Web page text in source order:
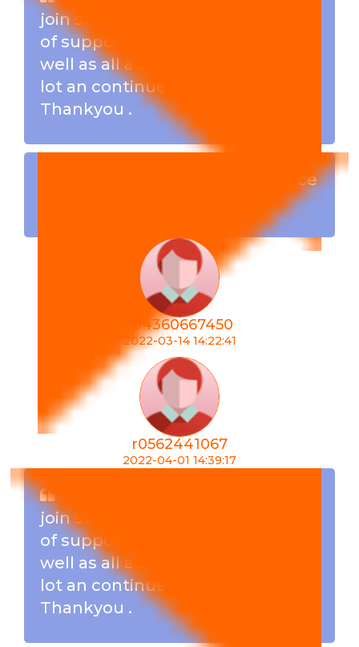
join such a great team . Its a lot
of support from the members as
well as all admins . I have learn a
lot an continues to learn .
Thankyou .
Crypto team build is the place
r04360667450
2022-03-14 14:22:41
r0562441067
2022-04-01 14:39:17
join such a great team . Its a lot
of support from the members as
well as all admins . I have learn a
lot an continues to learn .
Thankyou .